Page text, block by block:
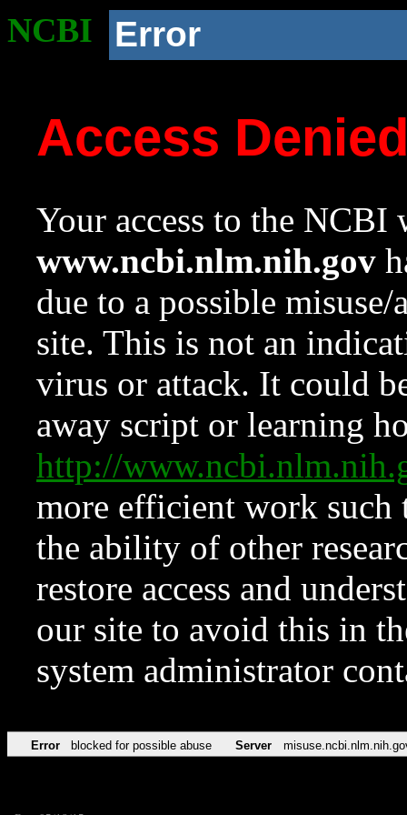
NCBI Error
Access
Your access to the NCBI
www.ncbi.nlm.nih.gov
due to a possible
site. This is not an
virus or attack. It could
away script or learning
http://
more efficient work such
the ability of other
restore access and
our site to avoid this in
system administrator
Error blocked for possible abuse Server